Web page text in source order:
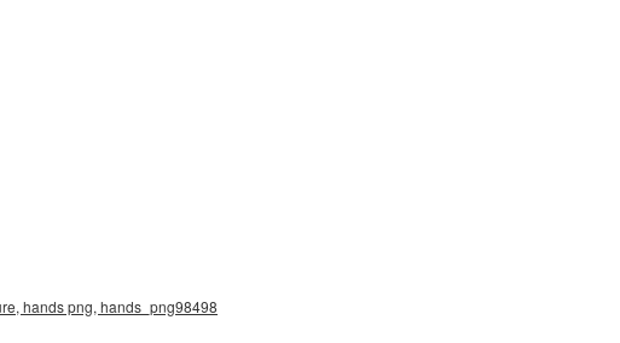
hands png, hands_png98498